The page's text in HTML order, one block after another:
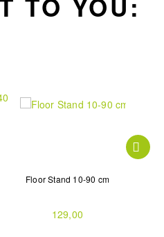
TO YOU:
Floor Stand 10-90 cm
129,00